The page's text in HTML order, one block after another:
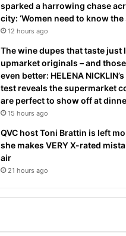
sparked a harrowing chase
city: ‘Women need to know the
12 hours ago
The wine dupes that taste just
upmarket originals – and
even better: HELENA
test reveals the supermarket
are perfect to show off at
15 hours ago
QVC host Toni Brattin is left
she makes VERY X-rated
air
21 hours ago